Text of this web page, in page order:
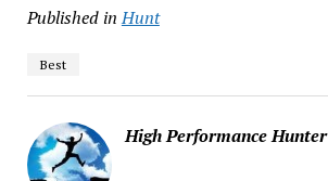
Published in Hunt
Best
High Performance Hunter